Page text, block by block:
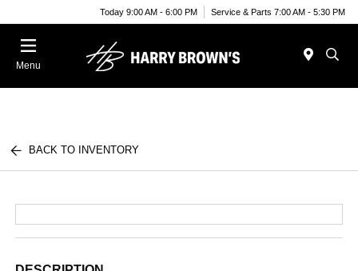
Today 9:00 AM - 6:00 PM Service & Parts 7:00 AM - 5:30 PM
Menu
BACK TO INVENTORY